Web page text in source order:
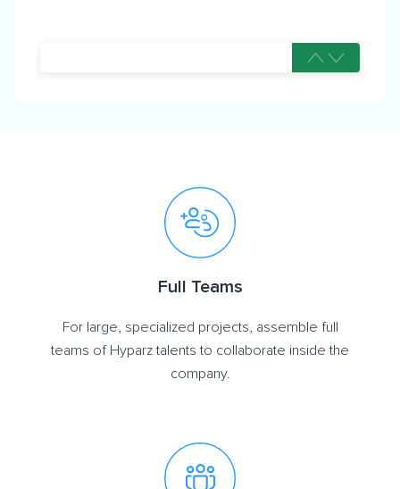
Full Teams
For large, specialized projects, assemble full
teams of Hyparz talents to collaborate inside the
company.